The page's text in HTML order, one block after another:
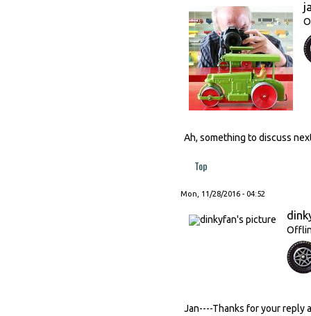
Ah, something to discuss
Top
Mon, 11/28/2016 - 04:52
Jan----Thanks for your reply